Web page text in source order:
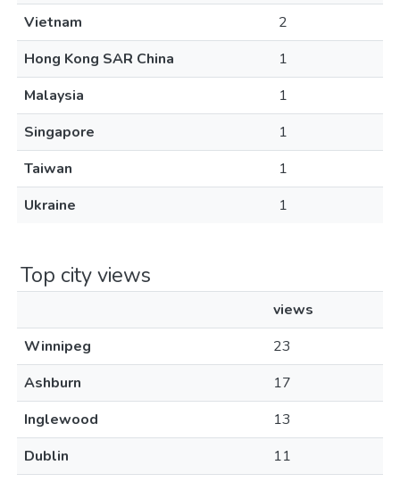
Vietnam
2
Hong Kong SAR China
1
Malaysia
1
Singapore
1
Taiwan
1
Ukraine
1
Top city views
views
Winnipeg
23
Ashburn
17
Inglewood
13
Dublin
11